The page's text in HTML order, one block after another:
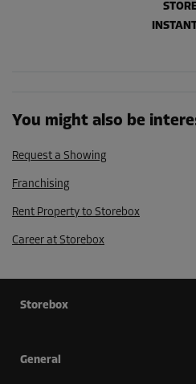
You might also be
Request a Showing
Franchising
Rent Property to Storebox
Career at Storebox
Storebox
General